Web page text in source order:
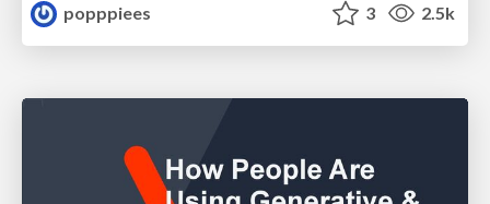
popppiees
3 2.5k